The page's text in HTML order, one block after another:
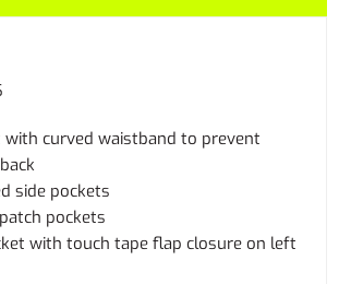
curved waistband to prevent
side pockets
pockets
with touch tape flap closure on left